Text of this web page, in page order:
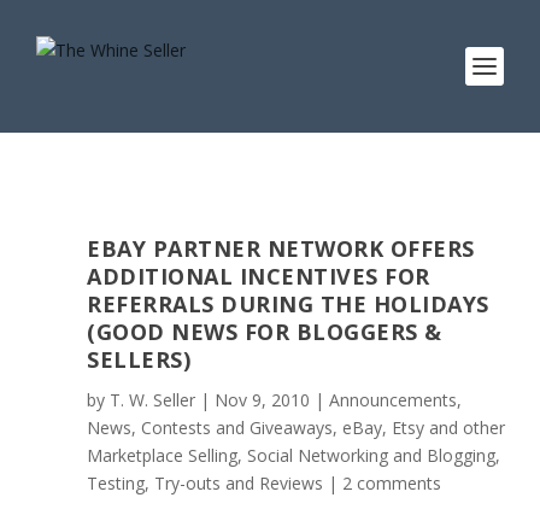
EBAY PARTNER NETWORK OFFERS
ADDITIONAL INCENTIVES FOR
REFERRALS DURING THE HOLIDAYS
(GOOD NEWS FOR BLOGGERS &
SELLERS)
by T. W. Seller | Nov 9, 2010 |Announcements,
News, Contests and Giveaways, eBay, Etsy and other
Marketplace Selling, Social Networking and Blogging,
Testing, Try-outs and Reviews | 2 comments